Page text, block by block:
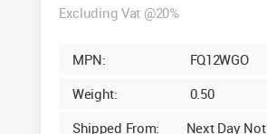
Excluding Vat @20%
MPN:
FQ12WGO
Weight:
0.50
Shipped From:
Next Day Not